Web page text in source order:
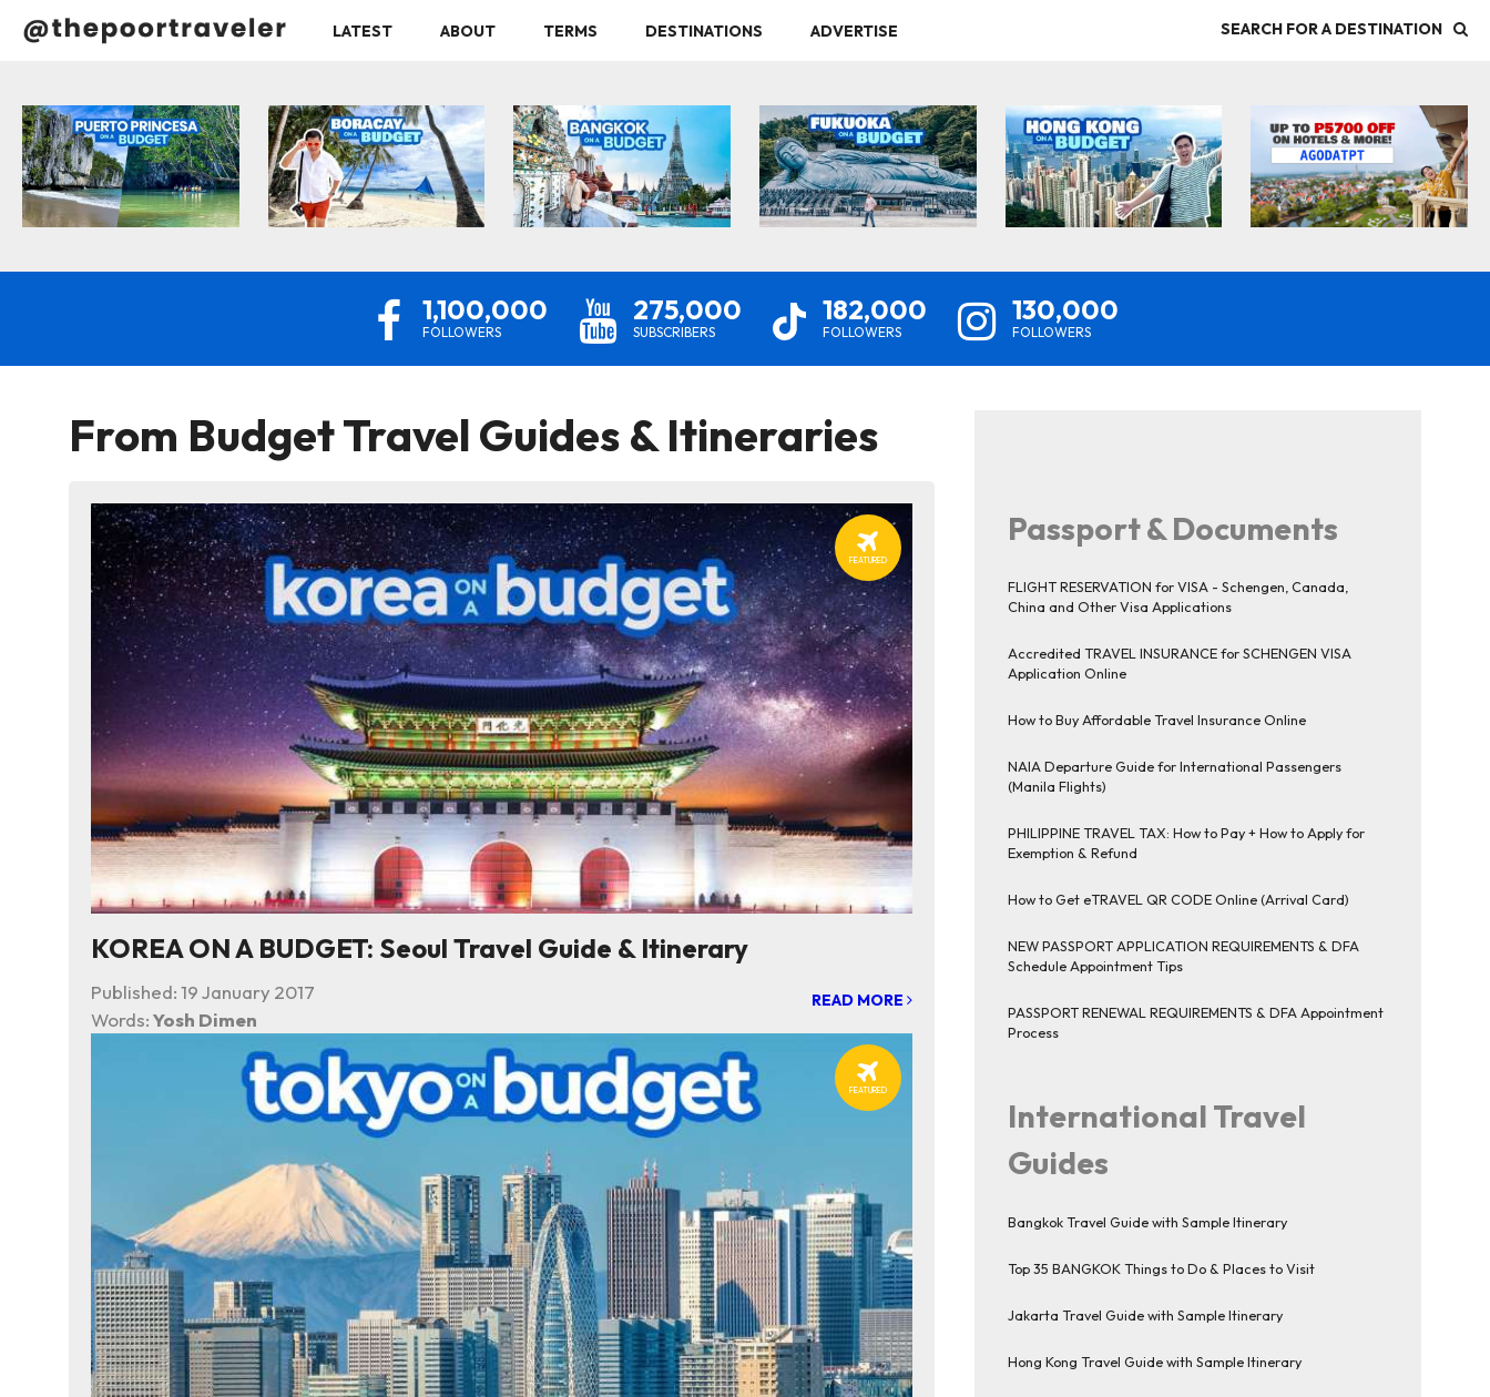
SEARCH FOR A DESTINATION
LATEST ABOUT TERMS DESTINATIONS ADVERTISE
1,100,000
FOLLOWERS
275,000
SUBSCRIBERS
182,000
FOLLOWERS
130,000
FOLLOWERS
From Budget Travel Guides & Itineraries
FEATURED
KOREA ON A BUDGET: Seoul Travel Guide & Itinerary
READ MORE
Published:19 January 2017
Words:Yosh Dimen
FEATURED
Passport & Documents
FLIGHT RESERVATION for VISA - Schengen, Canada,
China and Other Visa Applications
Accredited TRAVEL INSURANCE for SCHENGEN VISA
Application Online
How to Buy Affordable Travel Insurance Online
NAIA Departure Guide for International Passengers
(Manila Flights)
PHILIPPINE TRAVEL TAX: How to Pay + How to Apply for
Exemption & Refund
How to Get eTRAVEL QR CODE Online (Arrival Card)
NEW PASSPORT APPLICATION REQUIREMENTS & DFA
Schedule Appointment Tips
PASSPORT RENEWAL REQUIREMENTS & DFA Appointment
Process
International Travel
Guides
Bangkok Travel Guide with Sample Itinerary
Top 35 BANGKOK Things to Do & Places to Visit
Jakarta Travel Guide with Sample Itinerary
Hong Kong Travel Guide with Sample Itinerary